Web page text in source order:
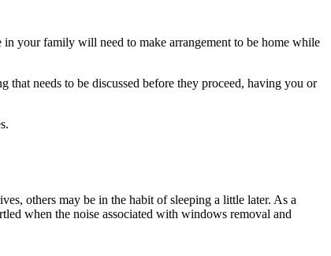
in your family will need to make arrangement to be home while
needs to be discussed before they proceed, having you or
others may be in the habit of sleeping a little later. As a
when the noise associated with windows removal and